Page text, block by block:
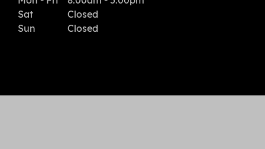
Sat
Closed
Sun
Closed